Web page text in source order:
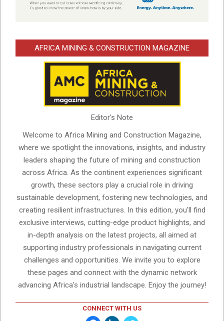
AFRICA MINING & CONSTRUCTION MAGAZINE
Editor's Note
Welcome to Africa Mining and Construction Magazine,
where we spotlight the innovations, insights, and industry
leaders shaping the future of mining and construction
across Africa. As the continent experiences significant
growth, these sectors play a crucial role in driving
sustainable development, fostering new technologies, and
creating resilient infrastructures. In this edition, you'll find
exclusive interviews, cutting-edge product highlights, and
in-depth analysis on the latest projects, all aimed at
supporting industry professionals in navigating current
challenges and opportunities. We invite you to explore
these pages and connect with the dynamic network
advancing Africa’s industrial landscape. Enjoy the journey!
CONNECT WITH US